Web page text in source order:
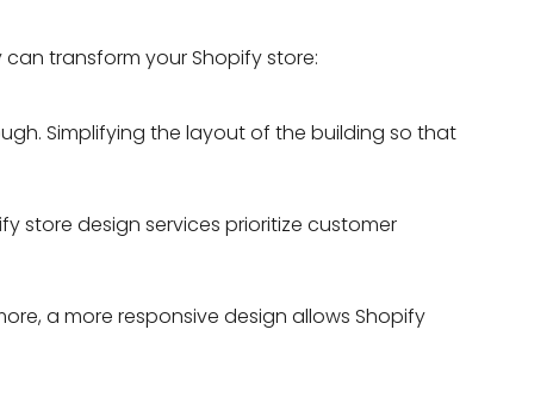
transform your Shopify store:
Simplifying the layout of the building so that
store design services prioritize customer
a more responsive design allows Shopify